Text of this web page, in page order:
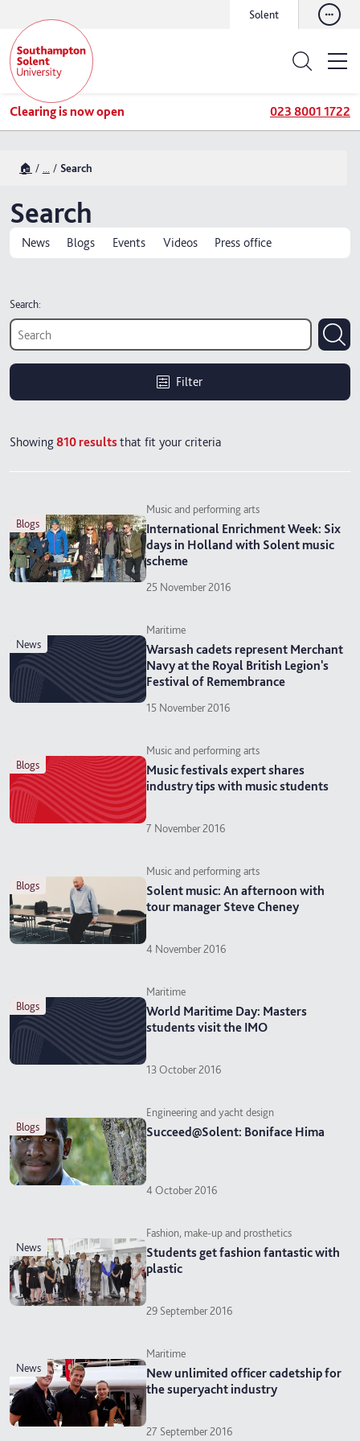
Solent
Clearing is now open 023 8001 1722
🏠 Search
Search
News Blogs Events Videos Press office
Search:
Filter
Showing 810resultsthat fit your criteria
blogs
Music and performing arts
International Enrichment Week: Six
days in Holland with Solent music
scheme
25 November 2016
news
Maritime
Warsash cadets represent Merchant
Navy at the Royal British Legion's
Festival of Remembrance
15 November 2016
blogs
Music and performing arts
Music festivals expert shares
industry tips with music students
7 November 2016
blogs
Music and performing arts
Solent music: An afternoon with
tour manager Steve Cheney
4 November 2016
blogs
Maritime
World Maritime Day: Masters
students visit the IMO
13 October 2016
blogs
Engineering and yacht design
Succeed@Solent: Boniface Hima
4 October 2016
news
Fashion, make-up and prosthetics
Students get fashion fantastic with
plastic
29 September 2016
news
Maritime
New unlimited officer cadetship for
the superyacht industry
27 September 2016